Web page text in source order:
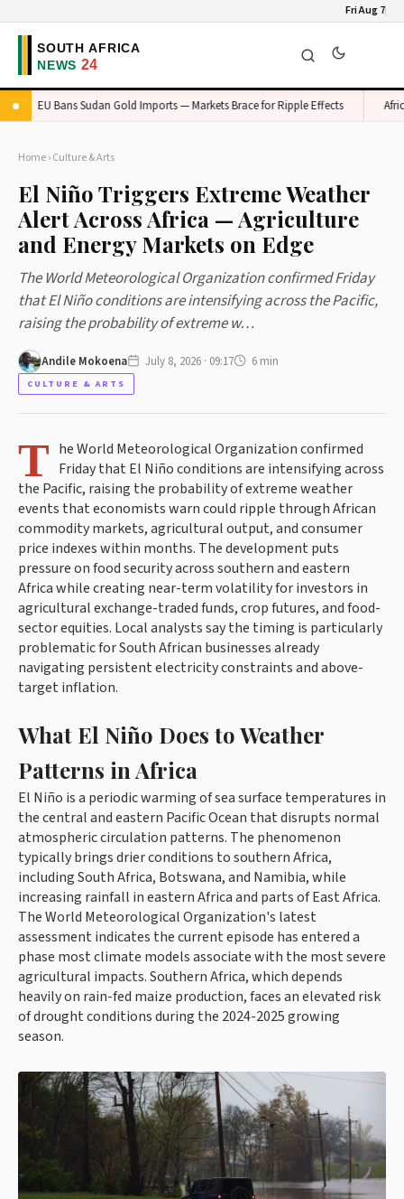
Fri Aug 7
EU Bans Sudan Gold Imports — Markets Brace for Ripple Effects
Home›Culture & Arts
El Niño Triggers Extreme Weather
Alert Across Africa — Agriculture
and Energy Markets on Edge
The World Meteorological Organization confirmed Friday
that El Niño conditions are intensifying across the Pacific,
raising the probability of extreme w…
Andile Mokoena July 8, 2026 · 09:17 6 min
CULTURE & ARTS
T he World Meteorological Organization confirmed
Friday that El Niño conditions are intensifying across
the Pacific, raising the probability of extreme weather
events that economists warn could ripple through African
commodity markets, agricultural output, and consumer
price indexes within months. The development puts
pressure on food security across southern and eastern
Africa while creating near-term volatility for investors in
agricultural exchange-traded funds, crop futures, and food-
sector equities. Local analysts say the timing is particularly
problematic for South African businesses already
navigating persistent electricity constraints and above-
target inflation.
What El Niño Does to Weather
Patterns in Africa
El Niño is a periodic warming of sea surface temperatures in
the central and eastern Pacific Ocean that disrupts normal
atmospheric circulation patterns. The phenomenon
typically brings drier conditions to southern Africa,
including South Africa, Botswana, and Namibia, while
increasing rainfall in eastern Africa and parts of East Africa.
The World Meteorological Organization's latest
assessment indicates the current episode has entered a
phase most climate models associate with the most severe
agricultural impacts. Southern Africa, which depends
heavily on rain-fed maize production, faces an elevated risk
of drought conditions during the 2024-2025 growing
season.